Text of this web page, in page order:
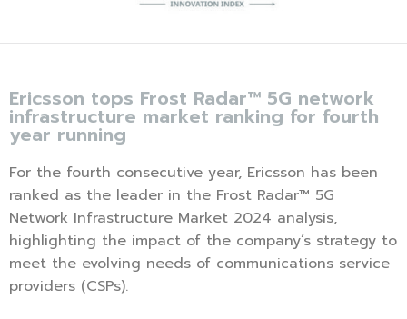
Ericsson tops Frost Radar™ 5G network
infrastructure market ranking for fourth
year running
For the fourth consecutive year, Ericsson has been
ranked as the leader in the Frost Radar™ 5G
Network Infrastructure Market 2024 analysis,
highlighting the impact of the company’s strategy to
meet the evolving needs of communications service
providers (CSPs).